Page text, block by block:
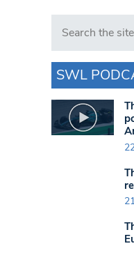
Search in
SWL